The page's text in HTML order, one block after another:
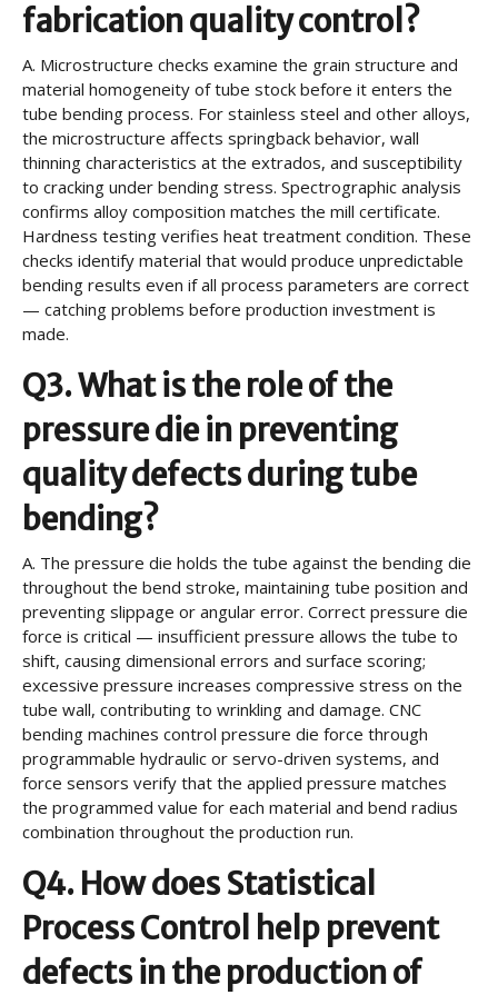
fabrication quality control?
A. Microstructure checks examine the grain structure and
material homogeneity of tube stock before it enters the
tube bending process. For stainless steel and other alloys,
the microstructure affects springback behavior, wall
thinning characteristics at the extrados, and susceptibility
to cracking under bending stress. Spectrographic analysis
confirms alloy composition matches the mill certificate.
Hardness testing verifies heat treatment condition. These
checks identify material that would produce unpredictable
bending results even if all process parameters are correct
— catching problems before production investment is
made.
Q3. What is the role of the
pressure die in preventing
quality defects during tube
bending?
A. The pressure die holds the tube against the bending die
throughout the bend stroke, maintaining tube position and
preventing slippage or angular error. Correct pressure die
force is critical — insufficient pressure allows the tube to
shift, causing dimensional errors and surface scoring;
excessive pressure increases compressive stress on the
tube wall, contributing to wrinkling and damage. CNC
bending machines control pressure die force through
programmable hydraulic or servo-driven systems, and
force sensors verify that the applied pressure matches
the programmed value for each material and bend radius
combination throughout the production run.
Q4. How does Statistical
Process Control help prevent
defects in the production of